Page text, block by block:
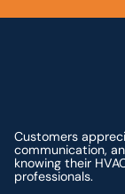
Customers
communication,
knowing their
professionals.